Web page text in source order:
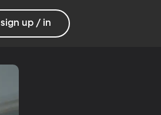
sign up / in